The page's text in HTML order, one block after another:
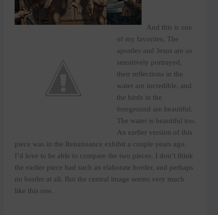
And this is one
of my favorites. The
apostles and Jesus are so
sensitively portrayed,
their reflections in the
water are incredible, and
the birds in the
foreground are beautiful.
The water is beautiful too.
An earlier version of this
piece was in the Renaissance exhibit a couple years ago.
I’d love to be able to compare the two pieces. I don’t think
the earlier piece had such an elaborate border, and perhaps
no border at all. But the central image seems very much
like this one.